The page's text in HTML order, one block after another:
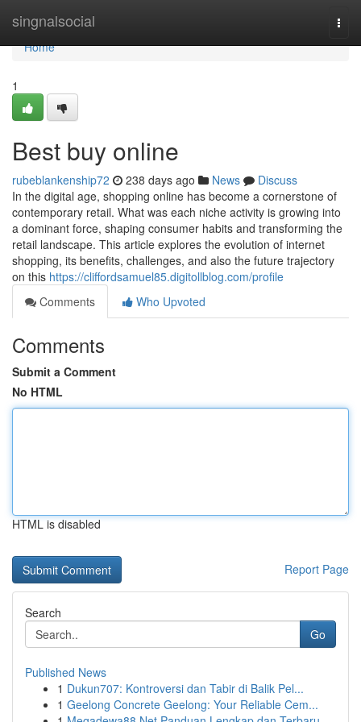
singnalsocial
Home
Home
1
Best buy online
rubeblankenship72 238 days ago News
Discuss
In the digital age, shopping online has become a cornerstone of
contemporary retail. What was each niche activity is growing into
a dominant force, shaping consumer habits and transforming the
retail landscape. This article explores the evolution of internet
shopping, its benefits, challenges, and also the future trajectory
on this https://cliffordsamuel85.digitollblog.com/profile
Comments
Who Upvoted
Comments
Submit a Comment
No HTML
HTML is disabled
Report Page
Search
Go
Published News
1 Dukun707: Kontroversi dan Tabir di Balik Pel...
1 Geelong Concrete Geelong: Your Reliable Cem...